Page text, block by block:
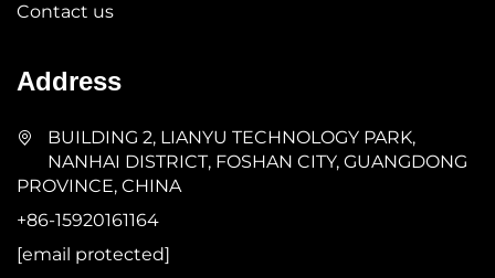
Contact us
Address
BUILDING 2, LIANYU TECHNOLOGY PARK,
NANHAI DISTRICT, FOSHAN CITY, GUANGDONG
PROVINCE, CHINA
+86-15920161164
[email protected]